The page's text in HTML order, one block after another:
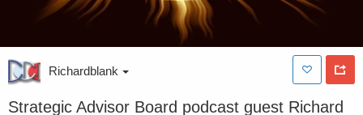
Richardblank
Strategic Advisor Board podcast guest Richard